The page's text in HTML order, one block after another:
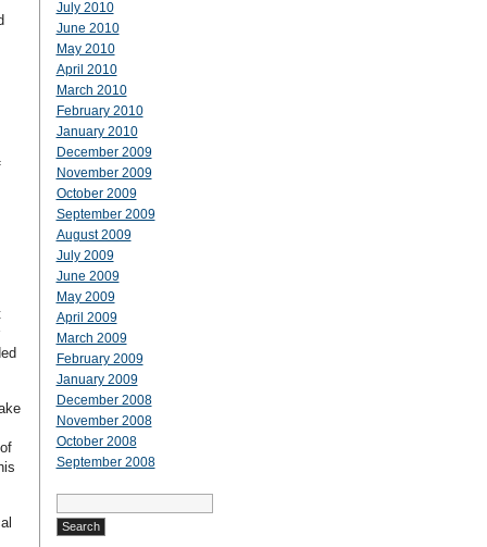
July 2010
June 2010
May 2010
April 2010
March 2010
February 2010
January 2010
December 2009
November 2009
October 2009
September 2009
August 2009
July 2009
June 2009
May 2009
April 2009
March 2009
February 2009
January 2009
December 2008
November 2008
October 2008
September 2008
Search
for: